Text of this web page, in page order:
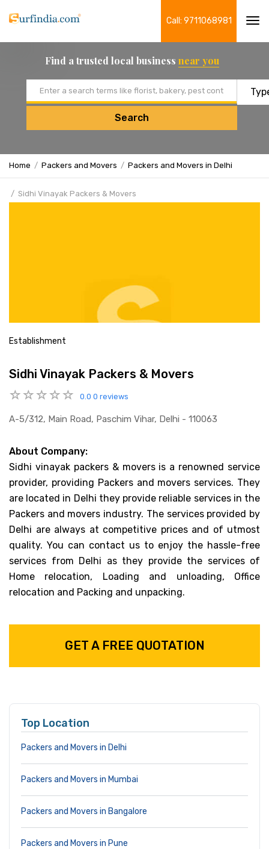
Call: 9711068981
Find a trusted local business near you
Search
Home Packers and Movers Packers and Movers in Delhi
Sidhi Vinayak Packers & Movers
Establishment
Sidhi Vinayak Packers & Movers
0.0 0 reviews
A-5/312, Main Road, Paschim Vihar, Delhi - 110063
About Company:
Sidhi vinayak packers & movers is a renowned service
provider, providing Packers and movers services. They
are located in Delhi they provide reliable services in the
Packers and movers industry. The services provided by
Delhi are always at competitive prices and of utmost
quality. You can contact us to enjoy the hassle-free
services from Delhi as they provide the services of
Home relocation, Loading and unloading, Office
relocation and Packing and unpacking.
GET A FREE QUOTATION
Top Location
Packers and Movers in Delhi
Packers and Movers in Mumbai
Packers and Movers in Bangalore
Packers and Movers in Pune